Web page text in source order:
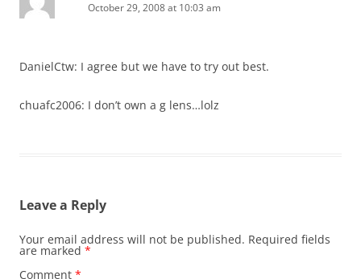
October 29, 2008 at 10:03 am
DanielCtw: I agree but we have to try out best.
chuafc2006: I don’t own a g lens…lolz
Leave a Reply
Your email address will not be published. Required fields
are marked *
Comment *